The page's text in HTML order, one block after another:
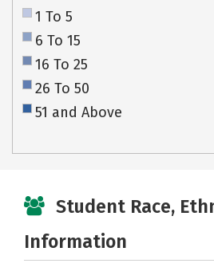
1 To 5
6 To 15
16 To 25
26 To 50
51 and Above
Student Race,
Information